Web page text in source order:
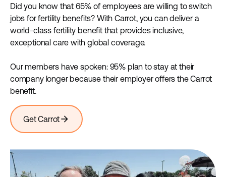
Did you know that 65% of employees are willing to switch
jobs for fertility benefits? With Carrot, you can deliver a
world-class fertility benefit that provides inclusive,
exceptional care with global coverage.
Our members have spoken: 95% plan to stay at their
company longer because their employer offers the Carrot
benefit.
Get Carrotarrow_forward